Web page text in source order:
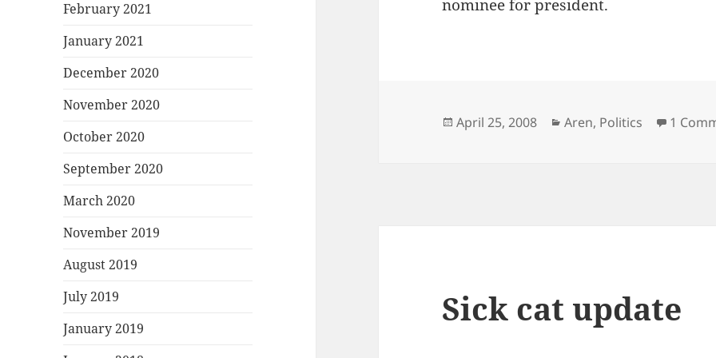
February 2021
January 2021
December 2020
November 2020
October 2020
September 2020
March 2020
November 2019
August 2019
July 2019
January 2019
nominee for president.
Posted
April 25, 2008 Categories
Aren, Politics 1
Sick cat update